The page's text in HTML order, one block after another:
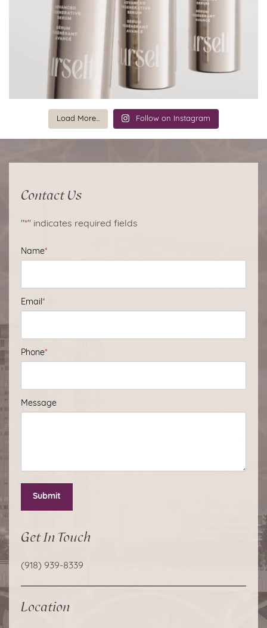
Load More... Follow on Instagram
Contact Us
"*" indicates required fields
Name*
Email *
Phone*
Message
Submit
Get In Touch
(918) 939-8339
Location